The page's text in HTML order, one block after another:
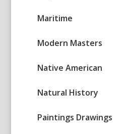
Maritime
Modern Masters
Native American
Natural History
Paintings Drawings